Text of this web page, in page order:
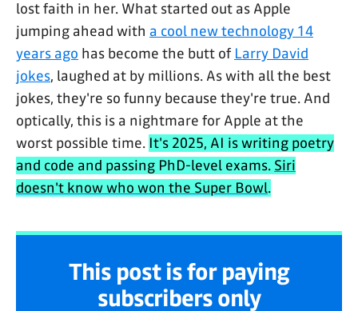
lost faith in her. What started out as Apple
jumping ahead with a cool new technology 14
years ago has become the butt of Larry David
jokes, laughed at by millions. As with all the best
jokes, they're so funny because they're true. And
optically, this is a nightmare for Apple at the
worst possible time. It's 2025, AI is writing poetry
and code and passing PhD-level exams. Siri
doesn't know who won the Super Bowl.
This post is for paying
subscribers only